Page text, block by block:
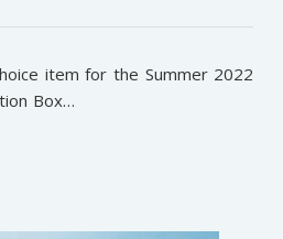
item for the Summer 2022
Box…